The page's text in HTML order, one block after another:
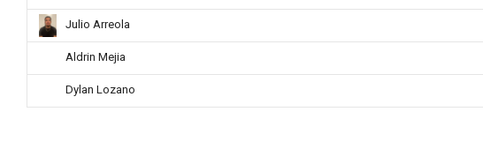
Julio Arreola
Aldrin Mejia
Dylan Lozano